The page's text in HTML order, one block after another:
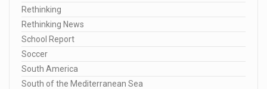
Rethinking
Rethinking News
School Report
Soccer
South America
South of the Mediterranean Sea